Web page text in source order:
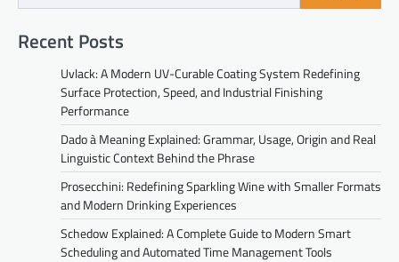
Recent Posts
Uvlack: A Modern UV-Curable Coating System Redefining
Surface Protection, Speed, and Industrial Finishing
Performance
Dado à Meaning Explained: Grammar, Usage, Origin and Real
Linguistic Context Behind the Phrase
Prosecchini: Redefining Sparkling Wine with Smaller Formats
and Modern Drinking Experiences
Schedow Explained: A Complete Guide to Modern Smart
Scheduling and Automated Time Management Tools